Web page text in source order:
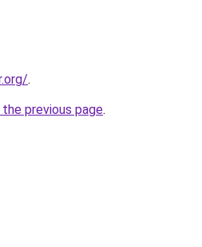
.
previous page.